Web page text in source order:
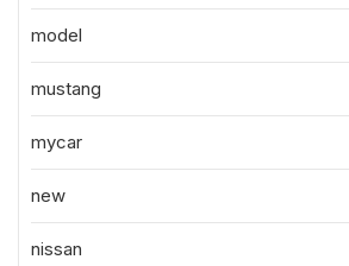
model
mustang
mycar
new
nissan